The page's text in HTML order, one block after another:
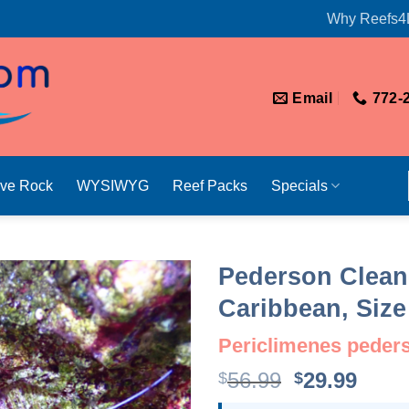
Why
Email 772-
Rock WYSIWYG Reef Packs Specials
Pederson
Caribbean,
Periclimenes
$56.99 Original
$29.99